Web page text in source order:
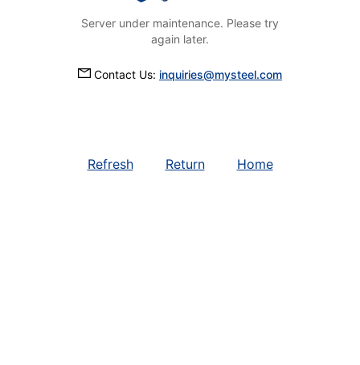
Server under maintenance. Please try
again later.
Contact Us: inquiries@mysteel.com
Refresh Return Home